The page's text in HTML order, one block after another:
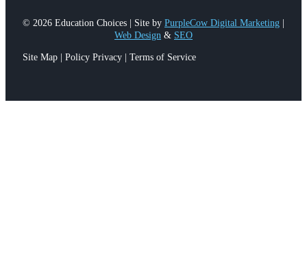
© 2026 Education Choices | Site by PurpleCow Digital Marketing
Web Design & SEO
Site Map | Policy Privacy | Terms of Service